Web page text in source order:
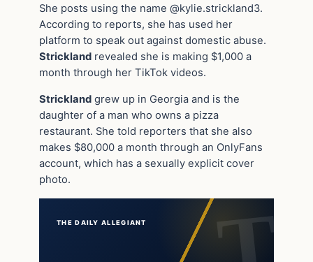
She posts using the name @kylie.strickland3.
According to reports, she has used her
platform to speak out against domestic abuse.
Strickland revealed she is making $1,000 a
month through her TikTok videos.
Strickland grew up in Georgia and is the
daughter of a man who owns a pizza
restaurant. She told reporters that she also
makes $80,000 a month through an OnlyFans
account, which has a sexually explicit cover
photo.
THE DAILY ALLEGIANT